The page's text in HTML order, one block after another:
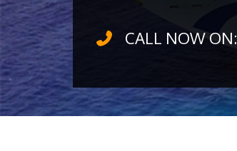
CALL NOW ON: